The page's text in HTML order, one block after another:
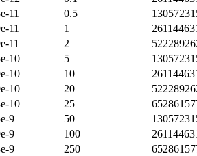
11 0.5
11 1
11 2
10 5
10 10
10 20
10 25
9 50
9 100
9 250